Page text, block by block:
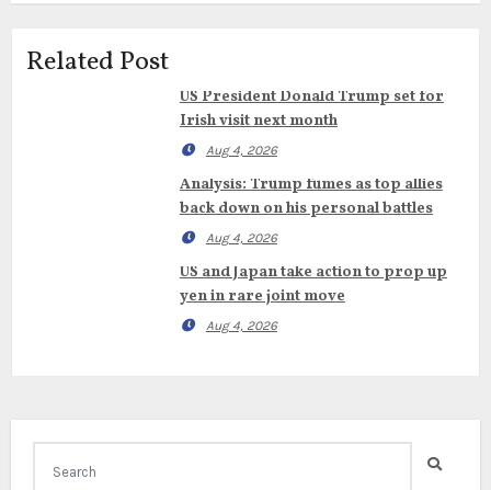
Related Post
US President Donald Trump set for
Irish visit next month
Aug 4, 2026
Analysis: Trump fumes as top allies
back down on his personal battles
Aug 4, 2026
US and Japan take action to prop up
yen in rare joint move
Aug 4, 2026